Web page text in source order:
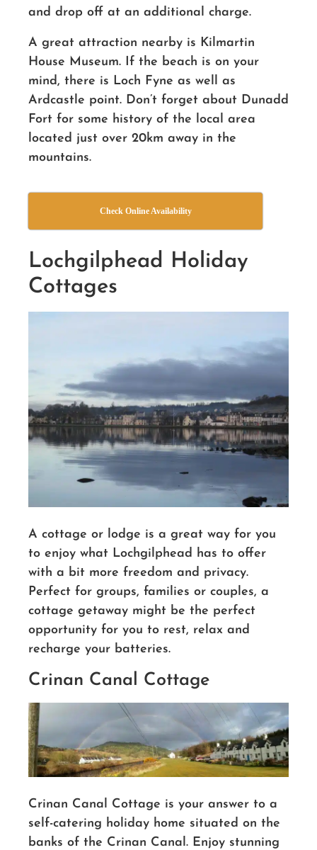
and drop off at an additional charge.
A great attraction nearby is Kilmartin
House Museum. If the beach is on your
mind, there is Loch Fyne as well as
Ardcastle point. Don’t forget about Dunadd
Fort for some history of the local area
located just over 20km away in the
mountains.
Check Online Availability
Lochgilphead Holiday
Cottages
A cottage or lodge is a great way for you
to enjoy what Lochgilphead has to offer
with a bit more freedom and privacy.
Perfect for groups, families or couples, a
cottage getaway might be the perfect
opportunity for you to rest, relax and
recharge your batteries.
Crinan Canal Cottage
Crinan Canal Cottage is your answer to a
self-catering holiday home situated on the
banks of the Crinan Canal. Enjoy stunning